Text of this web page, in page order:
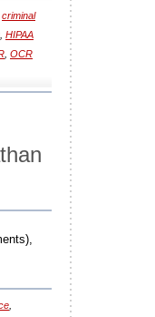
criminal
HIPAA
OCR